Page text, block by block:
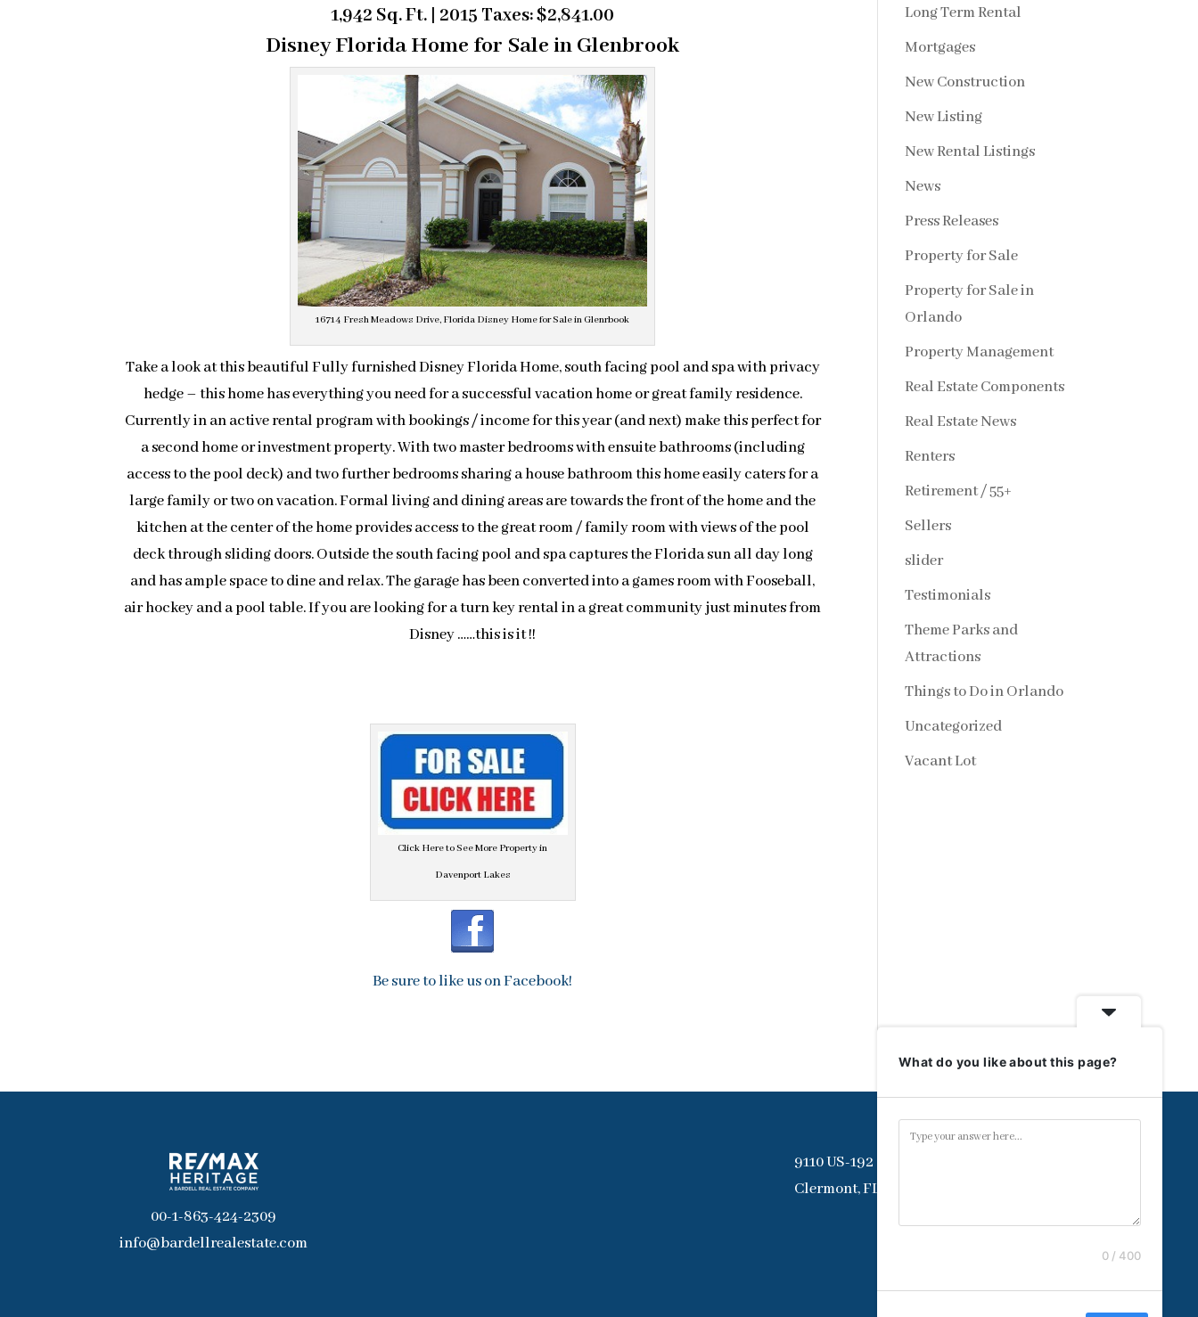
1,942 Sq. Ft. | 2015 Taxes: $2,841.00
Disney Florida Home for Sale in Glenbrook
16714 Fresh Meadows Drive, Florida Disney Home for Sale in Glenrbook
Take a look at this beautiful Fully furnished Disney Florida Home, south facing pool and spa with privacy
hedge – this home has everything you need for a successful vacation home or great family residence.
Currently in an active rental program with bookings / income for this year (and next) make this perfect for
a second home or investment property. With two master bedrooms with ensuite bathrooms (including
access to the pool deck) and two further bedrooms sharing a house bathroom this home easily caters for a
large family or two on vacation. Formal living and dining areas are towards the front of the home and the
kitchen at the center of the home provides access to the great room / family room with views of the pool
deck through sliding doors. Outside the south facing pool and spa captures the Florida sun all day long
and has ample space to dine and relax. The garage has been converted into a games room with Fooseball,
air hockey and a pool table. If you are looking for a turn key rental in a great community just minutes from
Disney ……this is it !!
Click Here to See More Property in
Davenport Lakes
Be sure to like us on Facebook!
Long Term Rental
Mortgages
New Construction
New Listing
New Rental Listings
News
Press Releases
Property for Sale
Property for Sale in
Orlando
Property Management
Real Estate Components
Real Estate News
Renters
Retirement / 55+
Sellers
slider
Testimonials
Theme Parks and
Attractions
Things to Do in Orlando
Uncategorized
Vacant Lot
00-1-863-424-2309
info@bardellrealestate.com
9110 US-192
Clermont, FL 34714
What do you like about this page?
0 / 400